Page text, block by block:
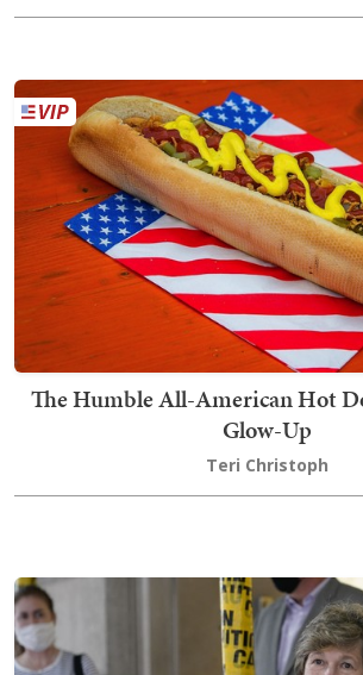
The Humble All-American Hot
Glow-Up
Teri Christoph